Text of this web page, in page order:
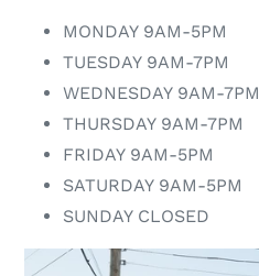
MONDAY 9AM-5PM
TUESDAY 9AM-7PM
WEDNESDAY 9AM-7PM
THURSDAY 9AM-7PM
FRIDAY 9AM-5PM
SATURDAY 9AM-5PM
SUNDAY CLOSED